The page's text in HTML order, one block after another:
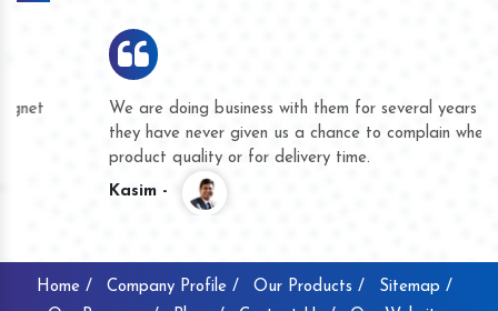
We are doing business with them for several years now and
they have never given us a chance to complain whether for
product quality or for delivery time.
Home / Company Profile / Our Products /
Sitemap /